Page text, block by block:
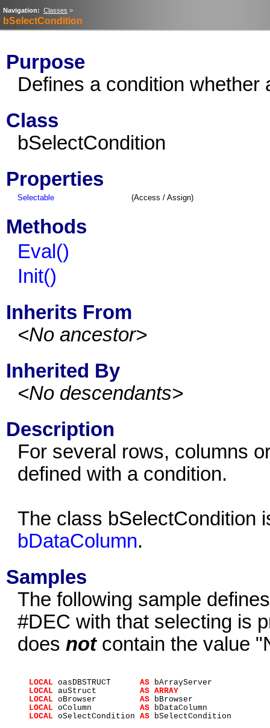
Navigation: Classes >
bSelectCondition
Purpose
Defines a condition whether
Class
bSelectCondition
Properties
Selectable (Access / Assign)
Methods
Eval()
Init()
Inherits From
<No ancestor>
Inherited By
<No descendants>
Description
For several rows, columns
defined with a condition.
The class bSelectCondition
bDataColumn.
Samples
The following sample
#DEC with that selecting is
does notcontain the value
LOCAL oasDBSTRUCT AS bArrayServer
LOCAL auStruct AS ARRAY
LOCAL oBrowser AS bBrowser
LOCAL oColumn AS bDataColumn
LOCAL oSelectCondition AS bSelectCondition